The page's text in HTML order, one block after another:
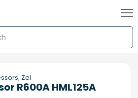
, Zel
R600A HML125A